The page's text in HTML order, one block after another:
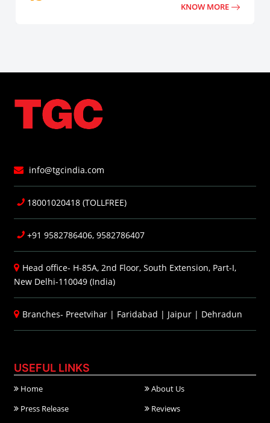
KNOW MORE
info@tgcindia.com
18001020418 (TOLLFREE)
+91 9582786406, 9582786407
Head office- H-85A, 2nd Floor, South Extension, Part-I,
New Delhi-110049 (India)
Branches- Preetvihar | Faridabad | Jaipur | Dehradun
USEFUL LINKS
Home
About Us
Press Release
Reviews